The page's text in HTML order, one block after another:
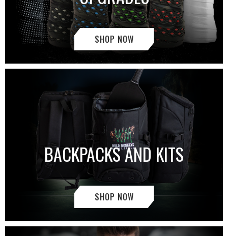
SHOP NOW
BACKPACKS AND KITS
SHOP NOW